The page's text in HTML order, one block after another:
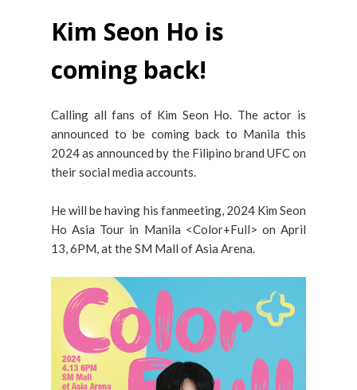
Kim Seon Ho is
coming back!
Calling all fans of Kim Seon Ho. The actor is
announced to be coming back to Manila this
2024 as announced by the Filipino brand UFC on
their social media accounts.
He will be having his fanmeeting, 2024 Kim Seon
Ho Asia Tour in Manila <Color+Full> on April
13, 6PM, at the SM Mall of Asia Arena.